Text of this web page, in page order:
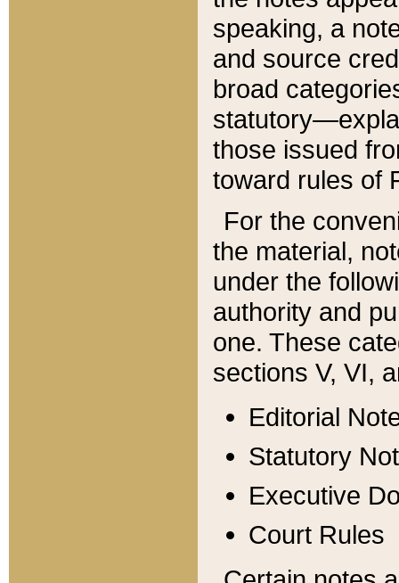
speaking, a
and source
broad
those issued
toward rules of
For the
the material,
under the
authority and
one. These
sections V, VI,
Editorial
Statutory
Executive
Court Rules